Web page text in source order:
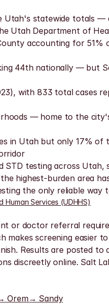
Utah's statewide
Utah Department of
accounting for
44th nationally —
with 833 total cases
— home to the
in Utah but only 17%
STD testing across
highest-burden area
the only reliable way
Services (UDHHS)
or doctor referral
makes screening easier
Results are posted
discreetly online. Salt
Orem→ Sandy